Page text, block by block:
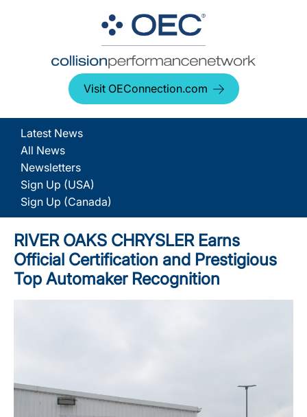
Visit OEConnection.com
Latest News
All News
Newsletters
Sign Up (USA)
Sign Up (Canada)
RIVER OAKS CHRYSLER Earns
Official Certification and Prestigious
Top Automaker Recognition